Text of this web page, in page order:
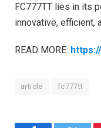
FC777TT lies in its
innovative, efficient,
READ MORE:
article fc777tt